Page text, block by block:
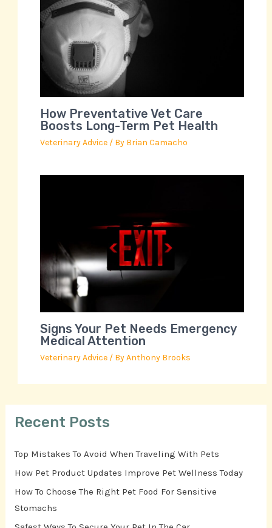
How Preventative Vet Care
Boosts Long-Term Pet Health
Veterinary Advice/ By Brian Camacho
Signs Your Pet Needs Emergency
Medical Attention
Veterinary Advice/ ByAnthony Brooks
Recent Posts
Top Mistakes To Avoid When Traveling With Pets
How Pet Product Updates Improve Pet Wellness Today
How To Choose The Right Pet Food For Sensitive
Stomachs